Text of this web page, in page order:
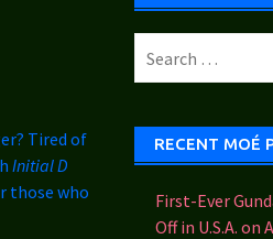
Tired of
Initial D
those who
for:
RECENT MOÉ
First-Ever
Off in U.S.A. on